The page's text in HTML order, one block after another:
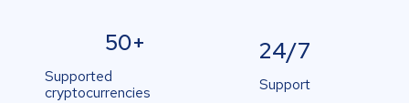
50+
Supported
cryptocurrencies
24/7
Support